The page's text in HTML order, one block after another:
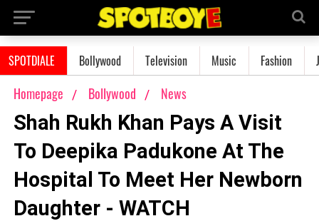
SPOTDIALE Bollywood Television Music Fashion
Homepage Bollywood News
Shah Rukh Khan Pays A Visit
To Deepika Padukone At The
Hospital To Meet Her Newborn
Daughter - WATCH